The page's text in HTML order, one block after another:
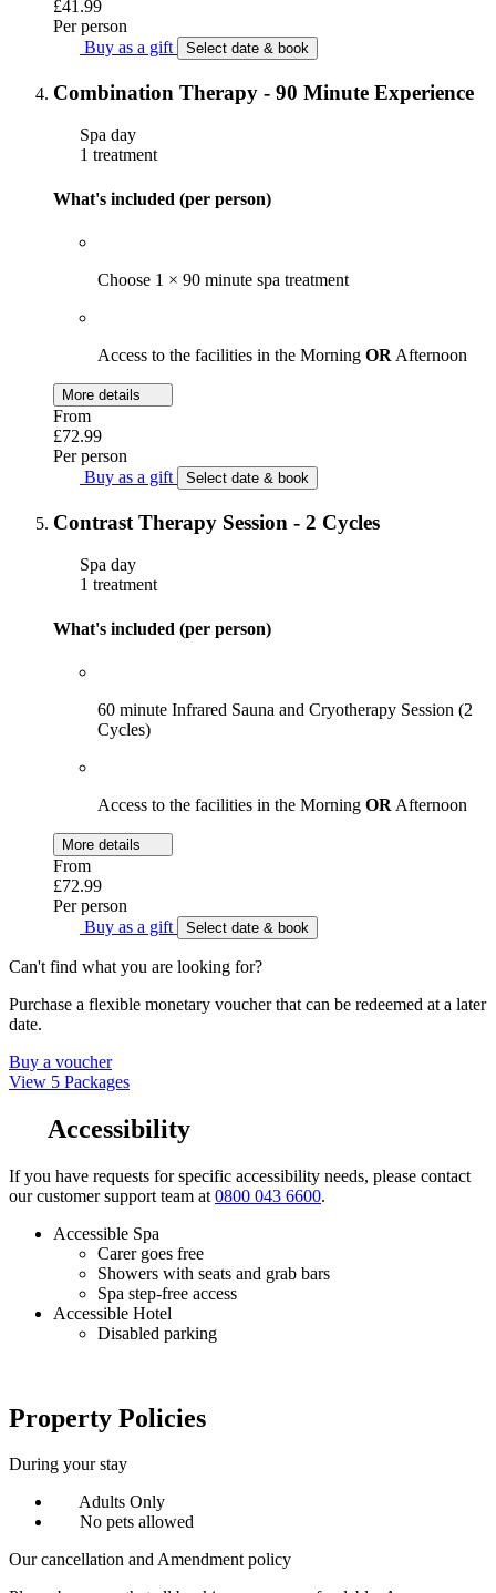
£41.99
Per person
Buy as a gift
Select date & book
Combination Therapy - 90 Minute Experience
Spa day
1 treatment
What's included (per person)
Choose 1 × 90 minute spa treatment
Access to the facilities in the Morning OR Afternoon
More details
From
£72.99
Per person
Buy as a gift
Select date & book
Contrast Therapy Session - 2 Cycles
Spa day
1 treatment
What's included (per person)
60 minute Infrared Sauna and Cryotherapy Session (2
Cycles)
Access to the facilities in the Morning OR Afternoon
More details
From
£72.99
Per person
Buy as a gift
Select date & book
Can't find what you are looking for?
Purchase a flexible monetary voucher that can be redeemed at a later
date.
Buy a voucher
View 5 Packages
Accessibility
If you have requests for specific accessibility needs, please contact
our customer support team at 0800 043 6600.
Accessible Spa
Carer goes free
Showers with seats and grab bars
Spa step-free access
Accessible Hotel
Disabled parking
Property Policies
During your stay
Adults Only
No pets allowed
Our cancellation and Amendment policy